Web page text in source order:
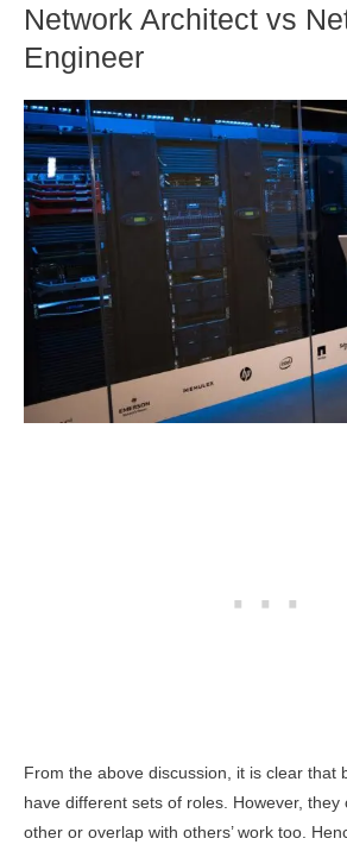
Network Architect vs
Engineer
From the above discussion, it is clear that
have different sets of roles. However, they
other or overlap with others’ work too.